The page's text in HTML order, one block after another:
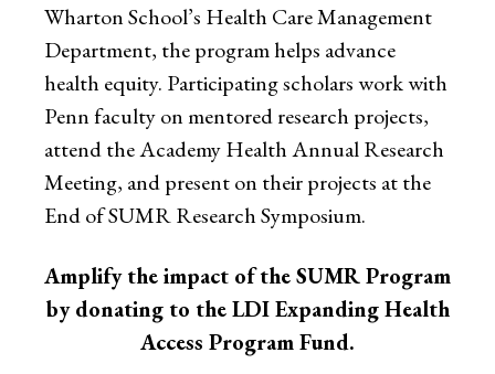
Wharton School’s Health Care Management
Department, the program helps advance
health equity. Participating scholars work with
Penn faculty on mentored research projects,
attend the Academy Health Annual Research
Meeting, and present on their projects at the
End of SUMR Research Symposium.
Amplify the impact of the SUMR Program
by donating to the LDI Expanding Health
Access Program Fund.